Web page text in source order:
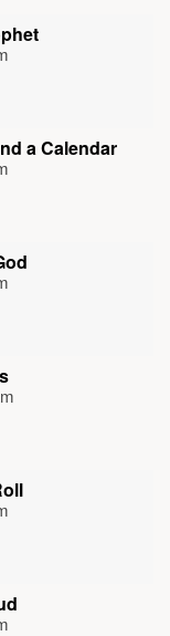
a Calendar